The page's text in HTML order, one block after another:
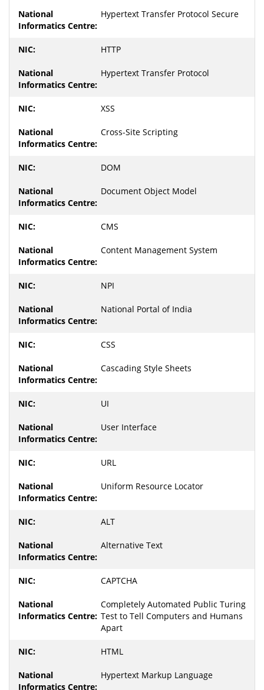
Hypertext Transfer Protocol Secure
HTTP
Hypertext Transfer Protocol
XSS
Cross-Site Scripting
DOM
Document Object Model
CMS
Content Management System
NPI
National Portal of India
CSS
Cascading Style Sheets
UI
User Interface
URL
Uniform Resource Locator
ALT
Alternative Text
CAPTCHA
Completely Automated Public Turing
Test to Tell Computers and Humans
Apart
HTML
Hypertext Markup Language